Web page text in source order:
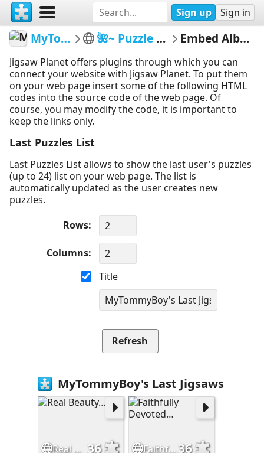
Sign up Sign in
MyTommyBoy 🌺~ Puzzle Therapy ~🌺 Embed Album Puzzles
Jigsaw Planet offers plugins through which you can
connect your website with Jigsaw Planet. To put them
on your web page insert some of the following HTML
codes into the source code of the web page. Of
course, you may modify the code, it is important to
keep the links only.
Last Puzzles List
Last Puzzles List allows to show the last user's puzzles
(up to 24) list on your web page. The list is
automatically updated as the user creates new
puzzles.
Rows
Columns
Title